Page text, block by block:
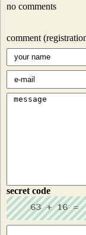
no comments
comment
secret code